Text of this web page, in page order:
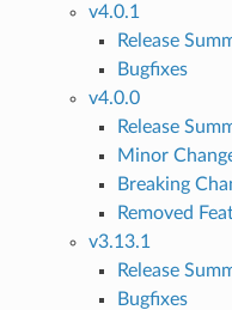
v4.0.1
Release
Bugfixes
v4.0.0
Release
Minor
Breaking
Removed
v3.13.1
Release
Bugfixes